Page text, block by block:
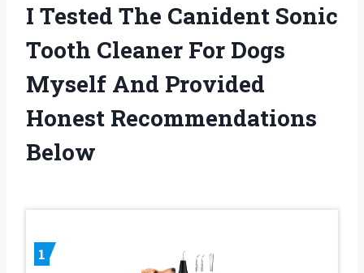
I Tested The Canident Sonic
Tooth Cleaner For Dogs
Myself And Provided
Honest Recommendations
Below
1